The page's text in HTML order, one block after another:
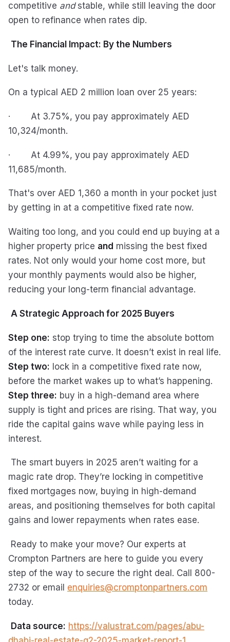
competitive and stable, while still leaving the door
open to refinance when rates dip.
The Financial Impact: By the Numbers
Let's talk money.
On a typical AED 2 million loan over 25 years:
· At 3.75%, you pay approximately AED
10,324/month.
· At 4.99%, you pay approximately AED
11,685/month.
That's over AED 1,360 a month in your pocket just
by getting in at a competitive fixed rate now.
Waiting too long, and you could end up buying at a
higher property price and missing the best fixed
rates. Not only would your home cost more, but
your monthly payments would also be higher,
reducing your long-term financial advantage.
A Strategic Approach for 2025 Buyers
Step one: stop trying to time the absolute bottom
of the interest rate curve. It doesn’t exist in real life.
Step two: lock in a competitive fixed rate now,
before the market wakes up to what’s happening.
Step three: buy in a high-demand area where
supply is tight and prices are rising. That way, you
ride the capital gains wave while paying less in
interest.
The smart buyers in 2025 aren’t waiting for a
magic rate drop. They’re locking in competitive
fixed mortgages now, buying in high-demand
areas, and positioning themselves for both capital
gains and lower repayments when rates ease.
Ready to make your move? Our experts at
Crompton Partners are here to guide you every
step of the way to secure the right deal. Call 800-
2732 or email enquiries@cromptonpartners.com
today.
Data source: https://valustrat.com/pages/abu-